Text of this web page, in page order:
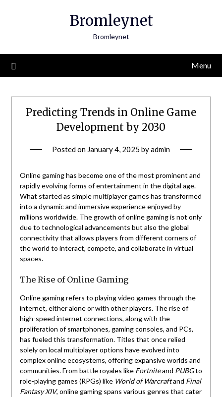
Bromleynet
Bromleynet
Menu
Predicting Trends in Online Game
Development by 2030
Posted on January 4, 2025 byadmin
Online gaming has become one of the most prominent and
rapidly evolving forms of entertainment in the digital age.
What started as simple multiplayer games has transformed
into a dynamic and immersive experience enjoyed by
millions worldwide. The growth of online gaming is not only
due to technological advancements but also the global
connectivity that allows players from different corners of
the world to interact, compete, and collaborate in virtual
spaces.
The Rise of Online Gaming
Online gaming refers to playing video games through the
internet, either alone or with other players. The rise of
high-speed internet connections, along with the
proliferation of smartphones, gaming consoles, and PCs,
has fueled this transformation. Titles that once relied
solely on local multiplayer options have evolved into
complex online ecosystems, offering expansive worlds and
communities. From battle royales like Fortniteand PUBGto
role-playing games (RPGs) like World of Warcraftand Final
Fantasy XIV, online gaming spans various genres that cater